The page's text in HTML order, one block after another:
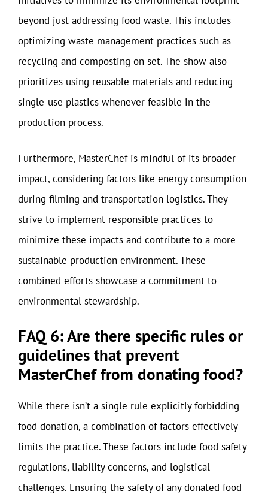
beyond just addressing food waste. This includes
optimizing waste management practices such as
recycling and composting on set. The show also
prioritizes using reusable materials and reducing
single-use plastics whenever feasible in the
production process.
Furthermore, MasterChef is mindful of its broader
impact, considering factors like energy consumption
during filming and transportation logistics. They
strive to implement responsible practices to
minimize these impacts and contribute to a more
sustainable production environment. These
combined efforts showcase a commitment to
environmental stewardship.
FAQ 6: Are there specific rules or
guidelines that prevent
MasterChef from donating food?
While there isn’t a single rule explicitly forbidding
food donation, a combination of factors effectively
limits the practice. These factors include food safety
regulations, liability concerns, and logistical
challenges. Ensuring the safety of any donated food